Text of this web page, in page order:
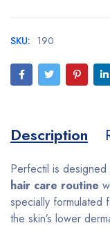
SKU: 190
Description
Perfectil is designed
hair care routine
specially formulated
the skin’s lower